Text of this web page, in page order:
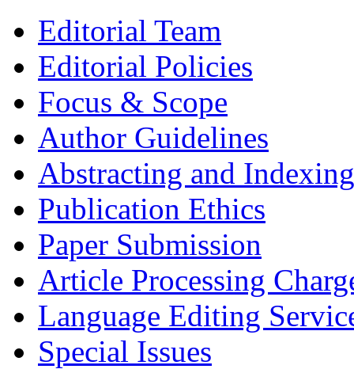
Editorial Team
Editorial Policies
Focus & Scope
Author Guidelines
Abstracting and Indexing
Publication Ethics
Paper Submission
Article Processing
Language Editing
Special Issues